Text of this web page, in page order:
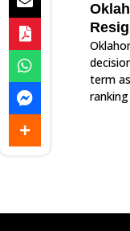
term
ranking